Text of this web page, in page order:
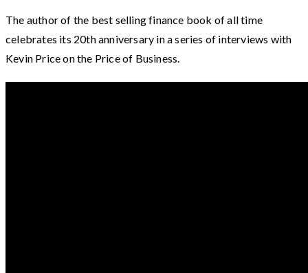
The author of the best selling finance book of all time
celebrates its 20th anniversary in a series of interviews with
Kevin Price on the Price of Business.